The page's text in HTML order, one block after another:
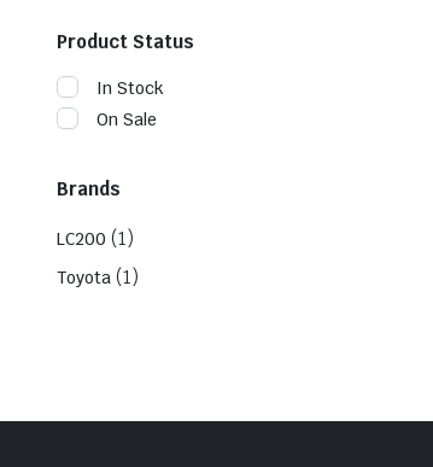
Product Status
In Stock
On Sale
Brands
LC200 (1)
Toyota (1)